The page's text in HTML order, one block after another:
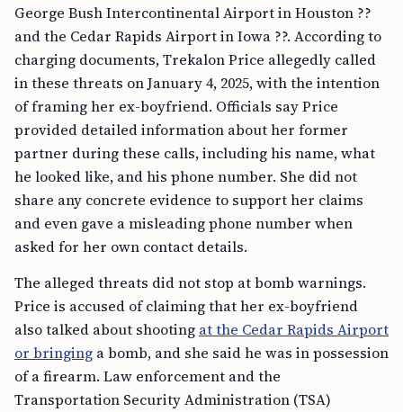
George Bush Intercontinental Airport in Houston ??
and the Cedar Rapids Airport in Iowa ??. According to
charging documents, Trekalon Price allegedly called
in these threats on January 4, 2025, with the intention
of framing her ex-boyfriend. Officials say Price
provided detailed information about her former
partner during these calls, including his name, what
he looked like, and his phone number. She did not
share any concrete evidence to support her claims
and even gave a misleading phone number when
asked for her own contact details.
The alleged threats did not stop at bomb warnings.
Price is accused of claiming that her ex-boyfriend
also talked about shooting at the Cedar Rapids Airport
or bringing a bomb, and she said he was in possession
of a firearm. Law enforcement and the
Transportation Security Administration (TSA)